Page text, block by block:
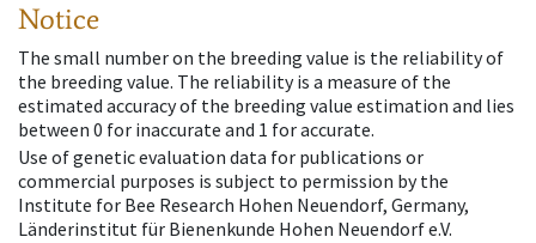
Notice
The small number on the breeding value is the reliability of
the breeding value. The reliability is a measure of the
estimated accuracy of the breeding value estimation and lies
between 0 for inaccurate and 1 for accurate.
Use of genetic evaluation data for publications or
commercial purposes is subject to permission by the
Institute for Bee Research Hohen Neuendorf, Germany,
Länderinstitut für Bienenkunde Hohen Neuendorf e.V.